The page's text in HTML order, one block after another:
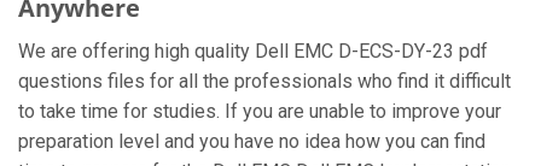
Anywhere
We are offering high quality Dell EMC D-ECS-DY-23 pdf
questions files for all the professionals who find it difficult
to take time for studies. If you are unable to improve your
preparation level and you have no idea how you can find